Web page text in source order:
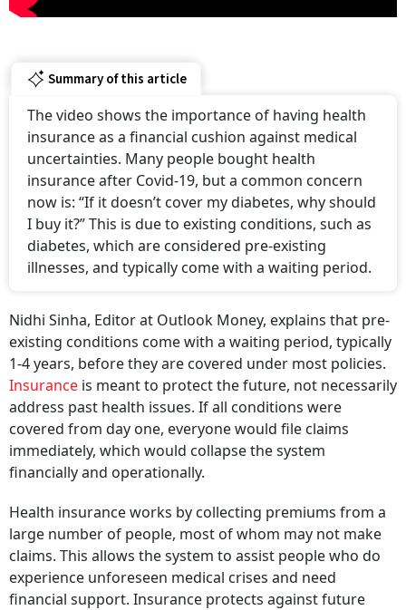
Summary of this article
The video shows the importance of having health
insurance as a financial cushion against medical
uncertainties. Many people bought health
insurance after Covid-19, but a common concern
now is: “If it doesn’t cover my diabetes, why should
I buy it?” This is due to existing conditions, such as
diabetes, which are considered pre-existing
illnesses, and typically come with a waiting period.
Nidhi Sinha, Editor at Outlook Money, explains that pre-
existing conditions come with a waiting period, typically
1-4 years, before they are covered under most policies.
Insurance is meant to protect the future, not necessarily
address past health issues. If all conditions were
covered from day one, everyone would file claims
immediately, which would collapse the system
financially and operationally.
Health insurance works by collecting premiums from a
large number of people, most of whom may not make
claims. This allows the system to assist people who do
experience unforeseen medical crises and need
financial support. Insurance protects against future